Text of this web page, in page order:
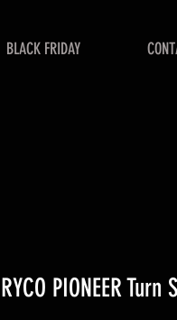
BLACK FRIDAY
RYCO PIONEER